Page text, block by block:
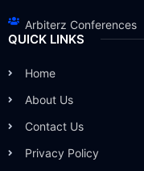
Arbiterz Conferences
QUICK LINKS
Home
About Us
Contact Us
Privacy Policy